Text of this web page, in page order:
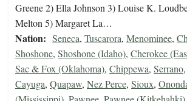
Greene 2) Ella Johnson 3) Louise K.
Melton 5) Margaret La…
Nation: Seneca, Tuscarora, Menominee,
Shoshone, Shoshone (Idaho), Cherokee
Sac & Fox (Oklahoma), Chippewa, Serrano,
Cayuga, Quapaw, Nez Perce, Sioux,